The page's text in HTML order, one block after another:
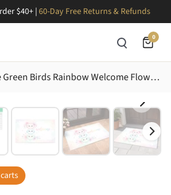
$40+ | 60-Day Free Returns & Refunds
0
Pastel Pink Blue Green Birds Rainbow Welcome Flowers Hearts - Home Decor Gift Doormat
carts